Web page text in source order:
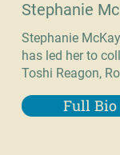
Stephanie
Stephanie
has led her to
Toshi Reagon,
Full Bio